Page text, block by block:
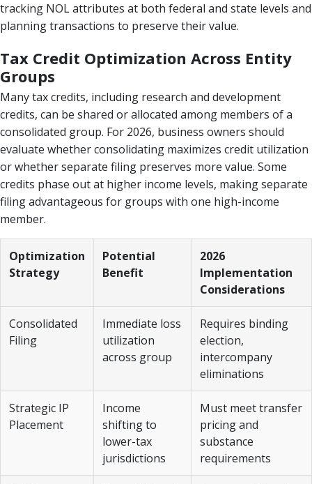
tracking NOL attributes at both federal and state levels and
planning transactions to preserve their value.
Tax Credit Optimization Across Entity
Groups
Many tax credits, including research and development
credits, can be shared or allocated among members of a
consolidated group. For 2026, business owners should
evaluate whether consolidating maximizes credit utilization
or whether separate filing preserves more value. Some
credits phase out at higher income levels, making separate
filing advantageous for groups with one high-income
member.
Optimization
Strategy
Potential
Benefit
2026
Implementation
Considerations
Consolidated
Filing
Immediate loss
utilization
across group
Requires binding
election,
intercompany
eliminations
Strategic IP
Placement
Income
shifting to
lower-tax
jurisdictions
Must meet transfer
pricing and
substance
requirements